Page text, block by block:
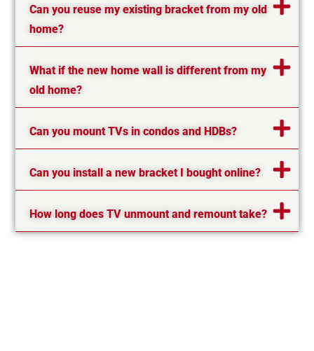
Can you reuse my existing bracket from my old
home?
What if the new home wall is different from my
old home?
Can you mount TVs in condos and HDBs?
Can you install a new bracket I bought online?
How long does TV unmount and remount take?